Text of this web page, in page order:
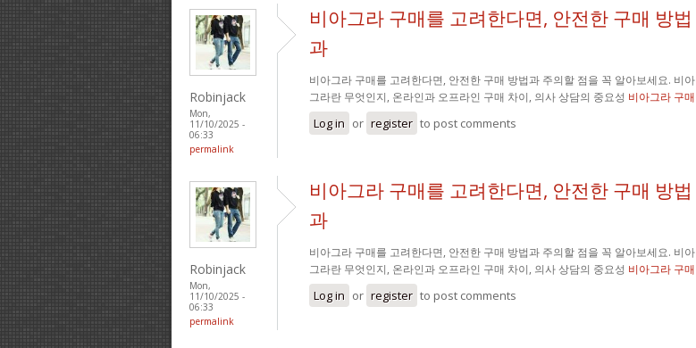
Robinjack
Mon,
11/10/2025 -
06:33
permalink
비아그라 구매를 고려한다면, 안전한 구매 방법
과
비아그라 구매를 고려한다면, 안전한 구매 방법과 주의할 점을 꼭 알아보세요. 비아
그라란 무엇인지, 온라인과 오프라인 구매 차이, 의사 상담의 중요성 비아그라 구매
Log in or register to post comments
Robinjack
Mon,
11/10/2025 -
06:33
permalink
비아그라 구매를 고려한다면, 안전한 구매 방법
과
비아그라 구매를 고려한다면, 안전한 구매 방법과 주의할 점을 꼭 알아보세요. 비아
그라란 무엇인지, 온라인과 오프라인 구매 차이, 의사 상담의 중요성 비아그라 구매
Log in or register to post comments